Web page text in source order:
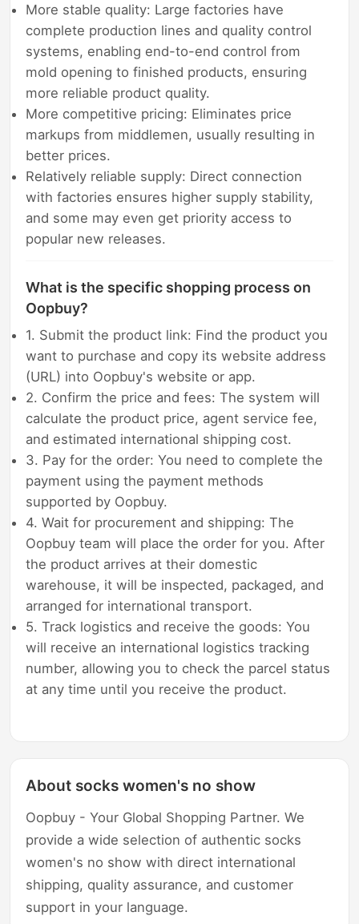
More stable quality: Large factories have
complete production lines and quality control
systems, enabling end-to-end control from
mold opening to finished products, ensuring
more reliable product quality.
More competitive pricing: Eliminates price
markups from middlemen, usually resulting in
better prices.
Relatively reliable supply: Direct connection
with factories ensures higher supply stability,
and some may even get priority access to
popular new releases.
What is the specific shopping process on
Oopbuy?
1. Submit the product link: Find the product you
want to purchase and copy its website address
(URL) into Oopbuy's website or app.
2. Confirm the price and fees: The system will
calculate the product price, agent service fee,
and estimated international shipping cost.
3. Pay for the order: You need to complete the
payment using the payment methods
supported by Oopbuy.
4. Wait for procurement and shipping: The
Oopbuy team will place the order for you. After
the product arrives at their domestic
warehouse, it will be inspected, packaged, and
arranged for international transport.
5. Track logistics and receive the goods: You
will receive an international logistics tracking
number, allowing you to check the parcel status
at any time until you receive the product.
About socks women's no show
Oopbuy - Your Global Shopping Partner. We
provide a wide selection of authentic socks
women's no show with direct international
shipping, quality assurance, and customer
support in your language.